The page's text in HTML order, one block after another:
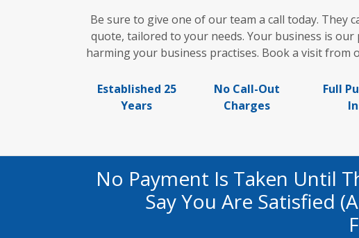
Be sure to give one of our team a call today.
quote, tailored to your needs. Your business is
harming your business practises. Book a visit
Established 25
Years
No Call-Out
Charges
Full
No Payment Is Taken Until
Say You Are Satisfied